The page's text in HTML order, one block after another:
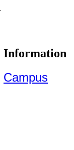
Information
Campus